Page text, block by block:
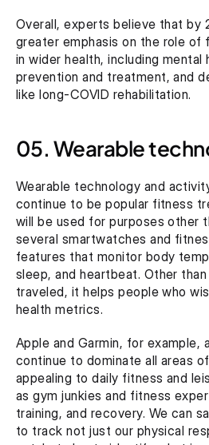
Overall, experts believe that by
greater emphasis on the role of
in wider health, including mental
prevention and treatment, and
like long-COVID rehabilitation.
05. Wearable
Wearable technology and
continue to be popular fitness
will be used for purposes other
several smartwatches and
features that monitor body
sleep, and heartbeat. Other
traveled, it helps people who
health metrics.
Apple and Garmin, for example,
continue to dominate all areas
appealing to daily fitness and
as gym junkies and fitness
training, and recovery. We can
to track not just our physical